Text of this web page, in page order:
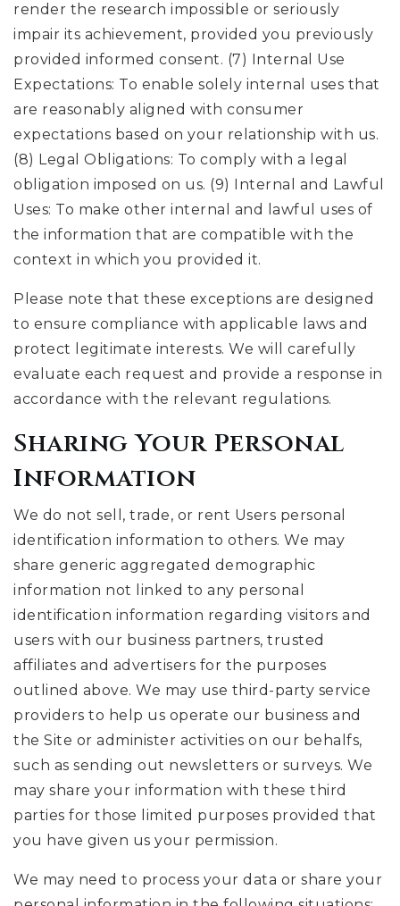
render the research impossible or seriously
impair its achievement, provided you previously
provided informed consent. (7) Internal Use
Expectations: To enable solely internal uses that
are reasonably aligned with consumer
expectations based on your relationship with us.
(8) Legal Obligations: To comply with a legal
obligation imposed on us. (9) Internal and Lawful
Uses: To make other internal and lawful uses of
the information that are compatible with the
context in which you provided it.
Please note that these exceptions are designed
to ensure compliance with applicable laws and
protect legitimate interests. We will carefully
evaluate each request and provide a response in
accordance with the relevant regulations.
Sharing Your Personal
Information
We do not sell, trade, or rent Users personal
identification information to others. We may
share generic aggregated demographic
information not linked to any personal
identification information regarding visitors and
users with our business partners, trusted
affiliates and advertisers for the purposes
outlined above. We may use third-party service
providers to help us operate our business and
the Site or administer activities on our behalfs,
such as sending out newsletters or surveys. We
may share your information with these third
parties for those limited purposes provided that
you have given us your permission.
We may need to process your data or share your